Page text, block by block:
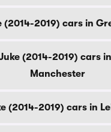
(2014-2019) cars in
(2014-2019) cars
Manchester
(2014-2019) cars in